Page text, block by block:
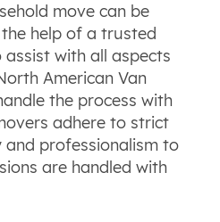
move can be
help of a trusted
with all aspects
American Van
the process with
adhere to strict
professionalism to
are handled with